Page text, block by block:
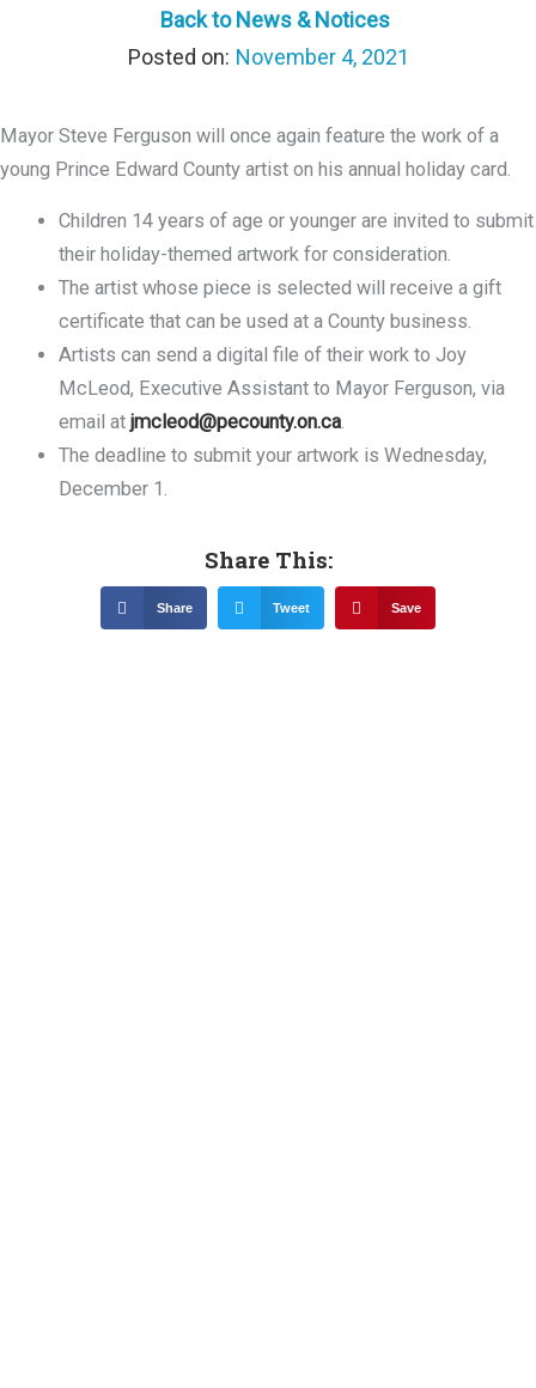
Back to News & Notices
November 4, 2021
Mayor Steve Ferguson will once again feature the work of a
young Prince Edward County artist on his annual holiday card.
Children 14 years of age or younger are invited to submit
their holiday-themed artwork for consideration.
The artist whose piece is selected will receive a gift
certificate that can be used at a County business.
Artists can send a digital file of their work to Joy
McLeod, Executive Assistant to Mayor Ferguson, via
email atjmcleod@pecounty.on.ca.
The deadline to submit your artwork is Wednesday,
December 1.
Share This:
Share Tweet Save